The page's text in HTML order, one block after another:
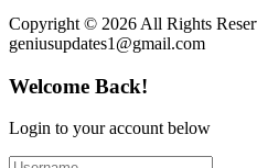
Copyright © 2026 All Rights
geniusupdates1@gmail.com
Welcome Back!
Login to your account below